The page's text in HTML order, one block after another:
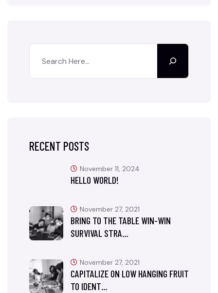
RECENT POSTS
HELLO WORLD!
November 11, 2024
BRING TO THE TABLE WIN-WIN
SURVIVAL STRA…
November 27, 2021
CAPITALIZE ON LOW HANGING FRUIT
TO IDENT…
November 27, 2021